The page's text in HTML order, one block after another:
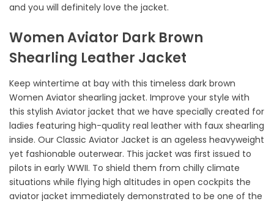
and you will definitely love the jacket.
Women Aviator Dark Brown
Shearling Leather Jacket
Keep wintertime at bay with this timeless dark brown
Women Aviator shearling jacket. Improve your style with
this stylish Aviator jacket that we have specially created for
ladies featuring high-quality real leather with faux shearling
inside. Our Classic Aviator Jacket is an ageless heavyweight
yet fashionable outerwear. This jacket was first issued to
pilots in early WWII. To shield them from chilly climate
situations while flying high altitudes in open cockpits the
aviator jacket immediately demonstrated to be one of the